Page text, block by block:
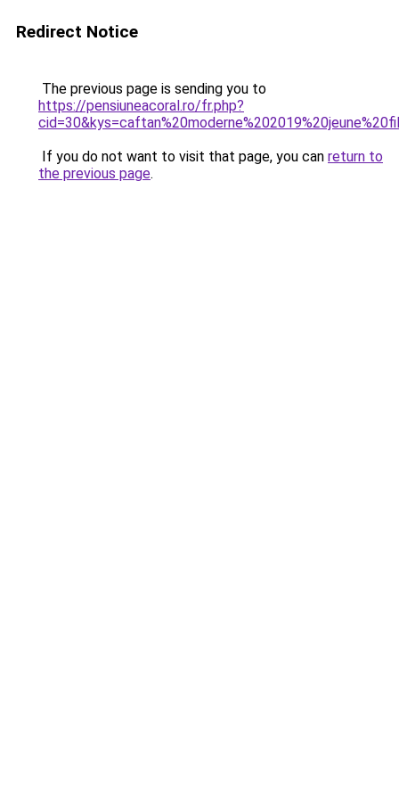
Redirect Notice
The previous page is sending you to
https://pensiuneacoral.ro/fr.php?
If you do not want to visit that page, you can return to
the previous page.